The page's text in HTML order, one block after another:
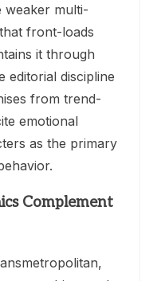
weaker multi-
front-loads
it through
editorial discipline
from trend-
emotional
as the primary
Complement